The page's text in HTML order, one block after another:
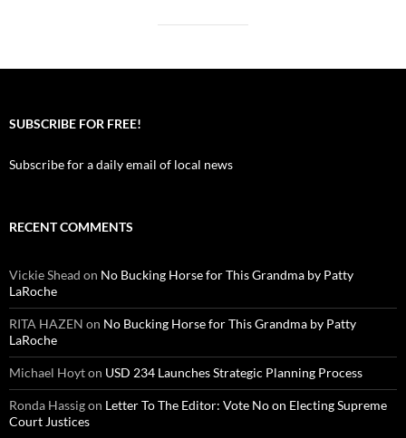
SUBSCRIBE FOR FREE!
Subscribe for a daily email of local news
RECENT COMMENTS
Vickie Shead on No Bucking Horse for This Grandma by Patty
LaRoche
RITA HAZEN on No Bucking Horse for This Grandma by Patty
LaRoche
Michael Hoyton USD 234 Launches Strategic Planning Process
Ronda Hassigon Letter To The Editor: Vote No on Electing Supreme
Court Justices